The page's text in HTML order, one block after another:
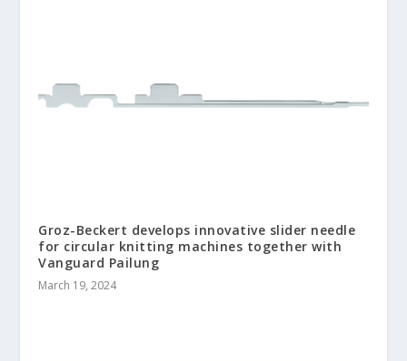
Groz-Beckert develops innovative slider needle
for circular knitting machines together with
Vanguard Pailung
March 19, 2024